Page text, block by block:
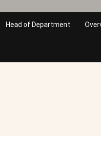
Head of Department